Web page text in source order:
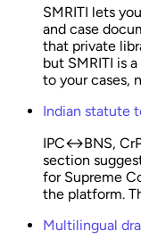
SMRITI lets
and case
that private
but SMRITI is
to your cases,
Indian statute
IPC↔BNS,
section
for Supreme
the platform.
Multilingual